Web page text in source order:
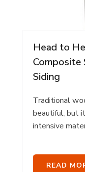
Head to
Composite
Siding
Traditional
beautiful, but
intensive
READ